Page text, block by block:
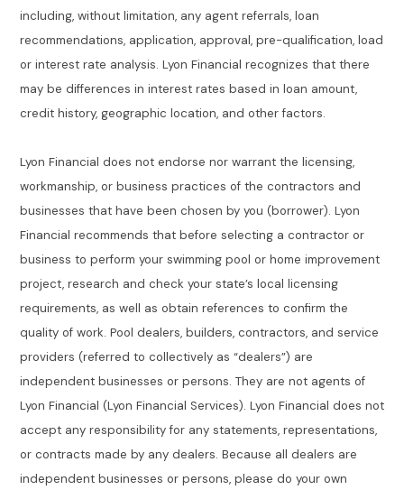
including, without limitation, any agent referrals, loan
recommendations, application, approval, pre-qualification, load
or interest rate analysis. Lyon Financial recognizes that there
may be differences in interest rates based in loan amount,
credit history, geographic location, and other factors.
Lyon Financial does not endorse nor warrant the licensing,
workmanship, or business practices of the contractors and
businesses that have been chosen by you (borrower). Lyon
Financial recommends that before selecting a contractor or
business to perform your swimming pool or home improvement
project, research and check your state’s local licensing
requirements, as well as obtain references to confirm the
quality of work. Pool dealers, builders, contractors, and service
providers (referred to collectively as “dealers”) are
independent businesses or persons. They are not agents of
Lyon Financial (Lyon Financial Services). Lyon Financial does not
accept any responsibility for any statements, representations,
or contracts made by any dealers. Because all dealers are
independent businesses or persons, please do your own